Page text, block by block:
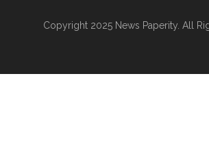
Copyright 2025 News Paperity. All